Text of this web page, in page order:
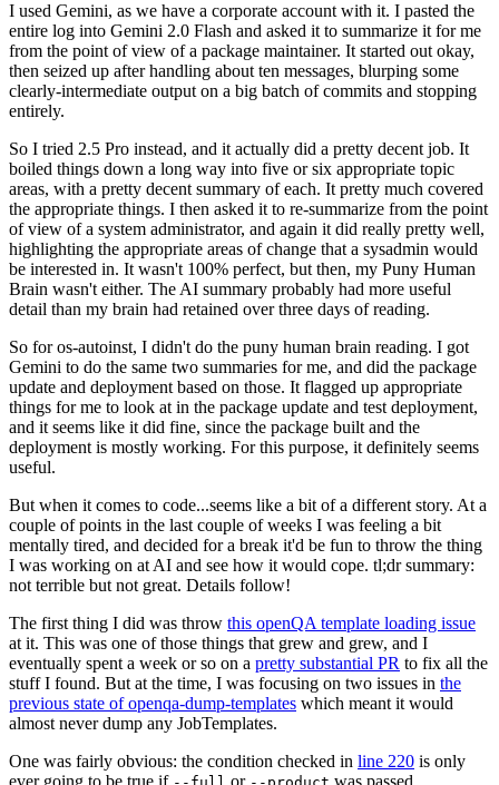
I used Gemini, as we have a corporate account with it. I pasted the
entire log into Gemini 2.0 Flash and asked it to summarize it for me
from the point of view of a package maintainer. It started out okay,
then seized up after handling about ten messages, blurping some
clearly-intermediate output on a big batch of commits and stopping
entirely.
So I tried 2.5 Pro instead, and it actually did a pretty decent job. It
boiled things down a long way into five or six appropriate topic
areas, with a pretty decent summary of each. It pretty much covered
the appropriate things. I then asked it to re-summarize from the point
of view of a system administrator, and again it did really pretty well,
highlighting the appropriate areas of change that a sysadmin would
be interested in. It wasn't 100% perfect, but then, my Puny Human
Brain wasn't either. The AI summary probably had more useful
detail than my brain had retained over three days of reading.
So for os-autoinst, I didn't do the puny human brain reading. I got
Gemini to do the same two summaries for me, and did the package
update and deployment based on those. It flagged up appropriate
things for me to look at in the package update and test deployment,
and it seems like it did fine, since the package built and the
deployment is mostly working. For this purpose, it definitely seems
useful.
But when it comes to code...seems like a bit of a different story. At a
couple of points in the last couple of weeks I was feeling a bit
mentally tired, and decided for a break it'd be fun to throw the thing
I was working on at AI and see how it would cope. tl;dr summary:
not terrible but not great. Details follow!
The first thing I did was throw this openQA template loading issue
at it. This was one of those things that grew and grew, and I
eventually spent a week or so on a pretty substantial PR to fix all the
stuff I found. But at the time, I was focusing on two issues in the
previous state of openqa-dump-templates which meant it would
almost never dump any JobTemplates.
One was fairly obvious: the condition checked in line 220 is only
ever going to be true if
or was passed.